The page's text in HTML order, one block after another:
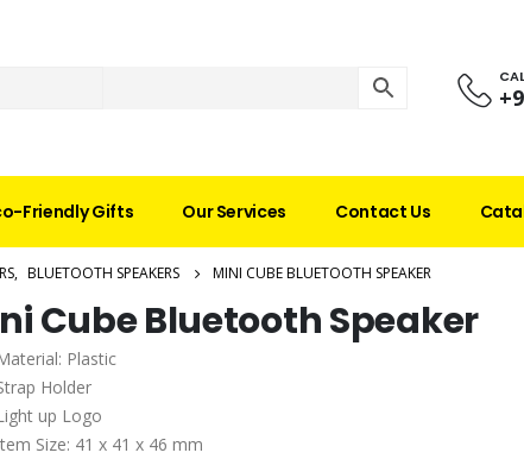
Friendly Gifts Our Services Contact Us
, BLUETOOTH SPEAKERS MINI CUBE BLUETOOTH SPEAKER
Cube Bluetooth Speaker
Plastic
Holder
up Logo
Size: 41 x 41 x 46 mm